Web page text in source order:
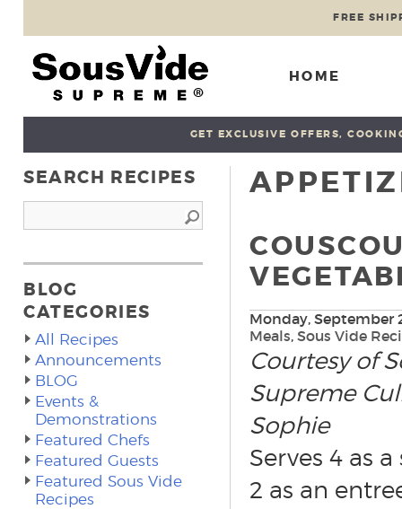
FREE
HOME
GET EXCLUSIVE OFFERS,
Monday, September
Meals, Sous Vide
Courtesy of
Supreme
Sophie
Serves 4 as
2 as an
SEARCH RECIPES
BLOG
CATEGORIES
All Recipes
Announcements
BLOG
Events &
Demonstrations
Featured Chefs
Featured Guests
Featured Sous Vide
Recipes